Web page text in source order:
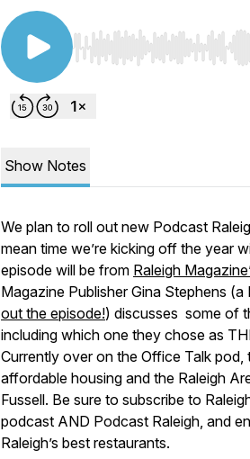
Use Left/Right to seek,
Show Notes
We plan to roll out new Podcast
mean time we’re kicking off the year
episode will be from Raleigh
Magazine Publisher Gina Stephens
out the episode!) discusses some of
including which one they chose as
Currently over on the Office Talk pod,
affordable housing and the Raleigh
Fussell. Be sure to subscribe to
podcast AND Podcast Raleigh, and
Raleigh’s best restaurants.